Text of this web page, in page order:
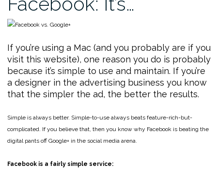
If you’re using a Mac (and you probably are if you
visit this website), one reason you do is probably
because it’s simple to use and maintain. If you’re
a designer in the advertising business you know
that the simpler the ad, the better the results.
Simple is always better. Simple-to-use always beats feature-rich-but-
complicated. If you believe that, then you know why Facebook is beating the
digital pants off Google+ in the social media arena.
Facebook is a fairly simple service: